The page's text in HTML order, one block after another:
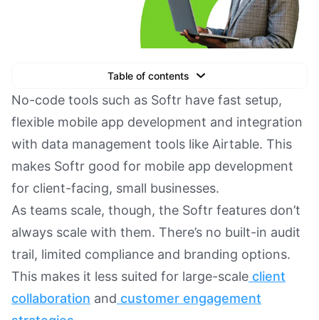
Table of contents
Text Link
Text Link
Text Link
Book a Demo
No-code tools such as Softr have fast setup,
flexible mobile app development and integration
with data management tools like Airtable. This
makes Softr good for mobile app development
for client-facing, small businesses.
As teams scale, though, the Softr features don’t
always scale with them. There’s no built-in audit
trail, limited compliance and branding options.
This makes it less suited for large-scale client
collaboration and customer engagement